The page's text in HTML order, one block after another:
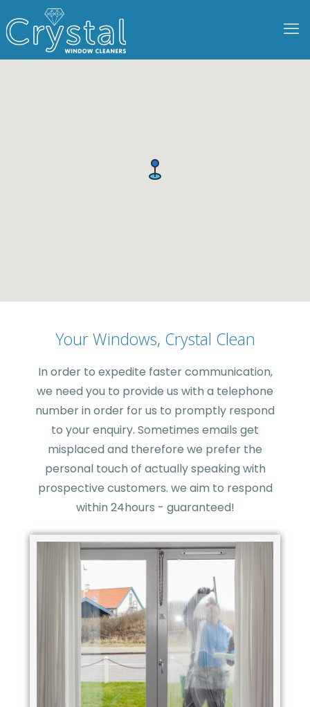
Your Windows, Crystal Clean
In order to expedite faster communication,
we need you to provide us with a telephone
number in order for us to promptly respond
to your enquiry. Sometimes emails get
misplaced and therefore we prefer the
personal touch of actually speaking with
prospective customers. we aim to respond
within 24hours - guaranteed!